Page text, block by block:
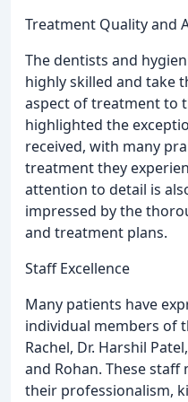
Treatment Quality and
The dentists and
highly skilled and take
aspect of treatment to
highlighted the
received, with many
treatment they
attention to detail is
impressed by the
and treatment plans.
Staff Excellence
Many patients have
individual members of
Rachel, Dr. Harshil
and Rohan. These
their professionalism,